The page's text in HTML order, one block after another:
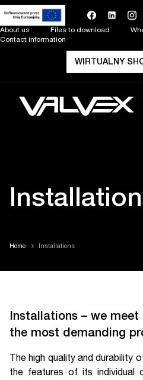
About us Files to download
Contact information
WIRTUALNY
Home Installations
Installations – we
the most demanding
The high quality and durability
the features of its individual